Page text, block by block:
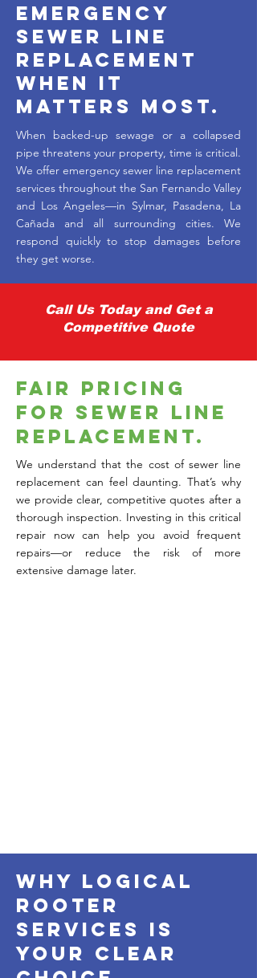
Emergency
Sewer Line
Replacement
When It
Matters Most.
When backed-up sewage or a collapsed
pipe threatens your property, time is critical.
We offer emergency sewer line replacement
services throughout the San Fernando Valley
and Los Angeles—in Sylmar, Pasadena, La
Cañada and all surrounding cities. We
respond quickly to stop damages before
they get worse.
Call Us Today and Get a
Competitive Quote
Fair Pricing
for Sewer Line
Replacement.
We understand that the cost of sewer line
replacement can feel daunting. That’s why
we provide clear, competitive quotes after a
thorough inspection. Investing in this critical
repair now can help you avoid frequent
repairs—or reduce the risk of more
extensive damage later.
Why Logical
Rooter
services Is
Your Clear